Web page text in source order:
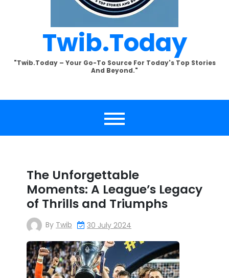
Twib.today
"Twib.today – Your Go-To Source For Today's Top Stories
And Beyond."
The Unforgettable
Moments: A League’s Legacy
of Thrills and Triumphs
By Twib 30 July 2024